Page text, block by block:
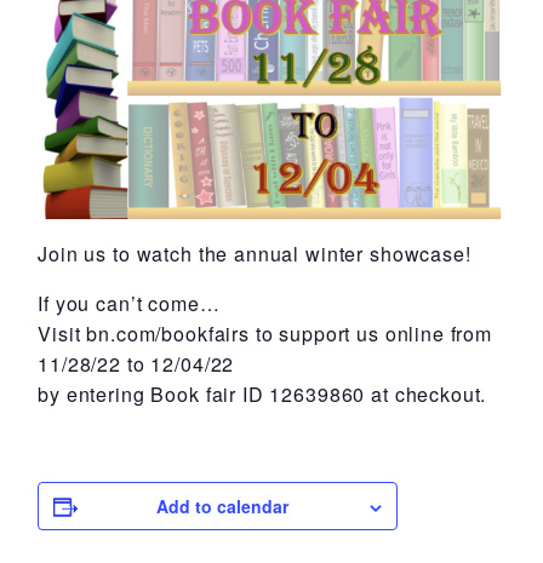
Join us to watch the annual winter showcase!
If you can’t come…
Visit bn.com/bookfairs to support us online from
11/28/22 to 12/04/22
by entering Book fair ID 12639860 at checkout.
Add to calendar